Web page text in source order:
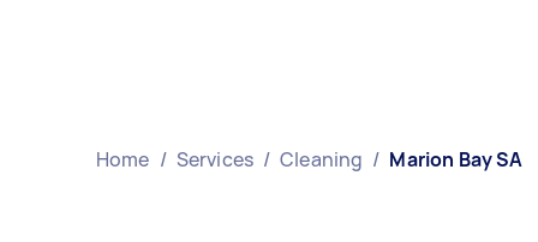
Home / Services / Cleaning / Marion Bay SA